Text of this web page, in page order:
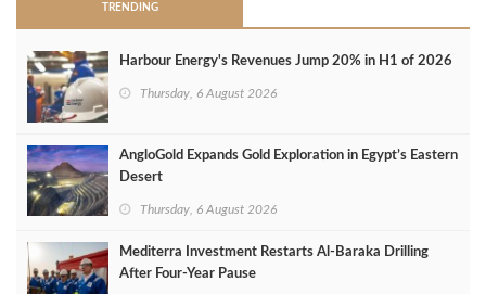
TRENDING
Harbour Energy's Revenues Jump 20% in H1 of 2026
Thursday, 6 August 2026
AngloGold Expands Gold Exploration in Egypt’s Eastern
Desert
Thursday, 6 August 2026
Mediterra Investment Restarts Al‑Baraka Drilling
After Four‑Year Pause